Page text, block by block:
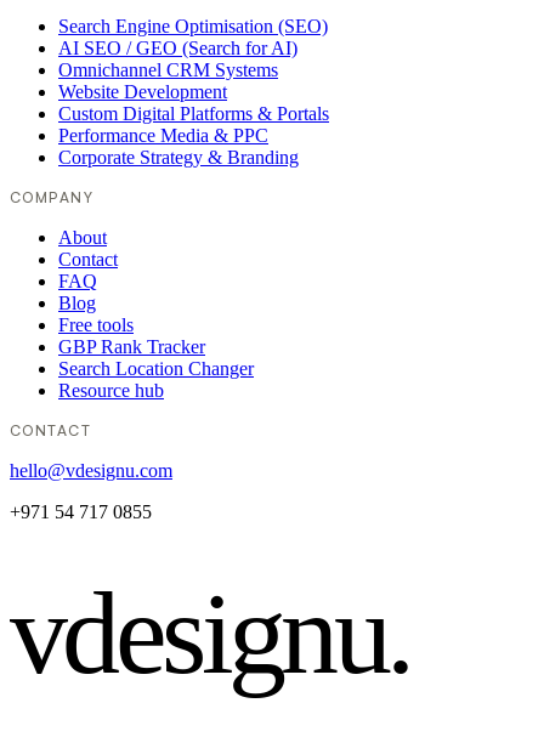
Search Engine Optimisation (SEO)
AI SEO / GEO (Search for AI)
Omnichannel CRM Systems
Website Development
Custom Digital Platforms & Portals
Performance Media & PPC
Corporate Strategy & Branding
COMPANY
About
Contact
FAQ
Blog
Free tools
GBP Rank Tracker
Search Location Changer
Resource hub
CONTACT
hello@vdesignu.com
+971 54 717 0855
vdesignu.